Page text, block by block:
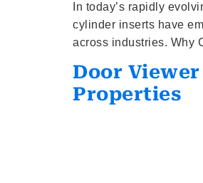
In today’s rapidly
cylinder inserts have
across industries. Why
Door
Properties